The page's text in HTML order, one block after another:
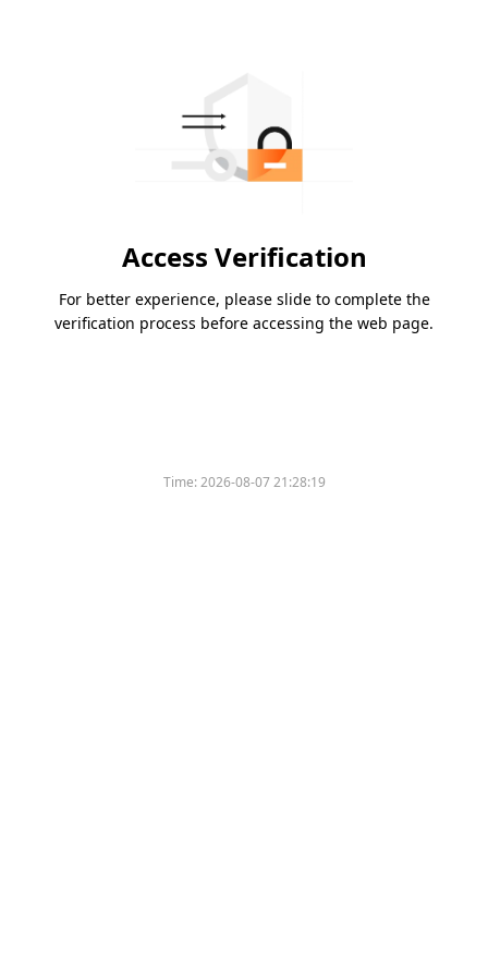
Access Verification
For better experience, please slide to complete the
verification process before accessing the web page.
Time:2026-08-07 21:28:19